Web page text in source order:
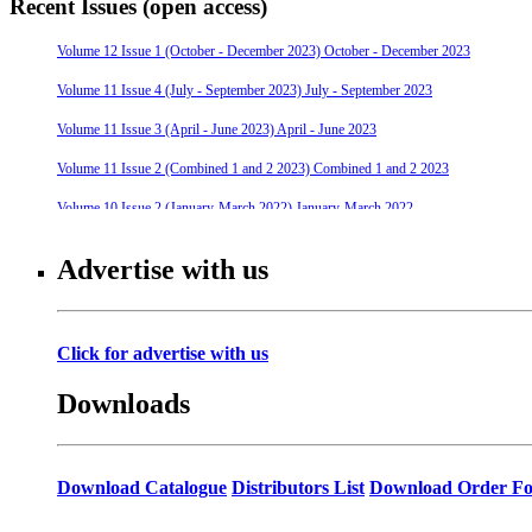
Recent Issues (open access)
Volume 12 Issue 1 (October - December 2023) October - December 2023
Volume 11 Issue 4 (July - September 2023) July - September 2023
Volume 11 Issue 3 (April - June 2023) April - June 2023
Volume 11 Issue 2 (Combined 1 and 2 2023) Combined 1 and 2 2023
Volume 10 Issue 2 (January-March 2022) January-March 2022
Volume 10 Issue 1 (October-December 2021) October-December 2021
Volume 9 Issue 3 (April-June 2021) April-June 2021
Volume 9 Issue 2 (January-March 2021) January-March 2021
Volume 9 Issue 1 (October-December 2020) October-December 2020
Advertise with us
Click for advertise with us
Downloads
Download Catalogue Distributors List Download Order